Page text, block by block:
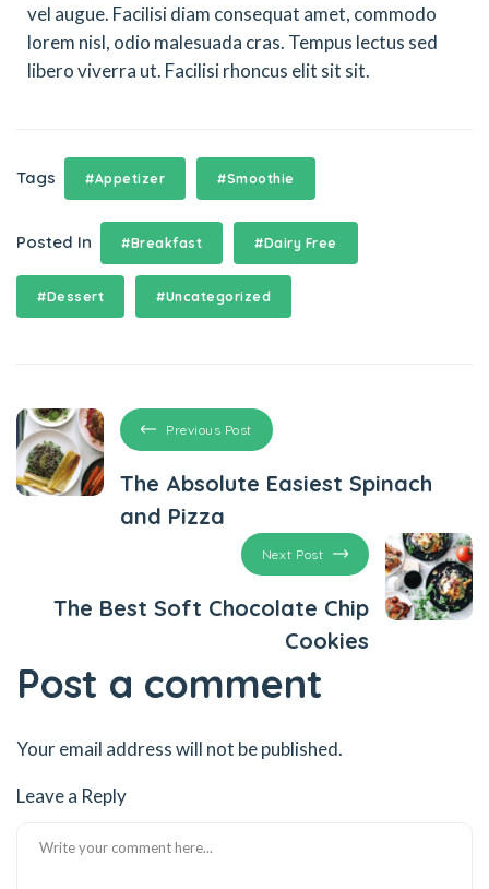
vel augue. Facilisi diam consequat amet, commodo
lorem nisl, odio malesuada cras. Tempus lectus sed
libero viverra ut. Facilisi rhoncus elit sit sit.
Tags #Appetizer #Smoothie
Posted In #Breakfast #Dairy Free
#Dessert #Uncategorized
Previous Post
The Absolute Easiest Spinach
and Pizza
Next Post
The Best Soft Chocolate Chip
Cookies
Post a comment
Your email address will not be published.
Leave a Reply